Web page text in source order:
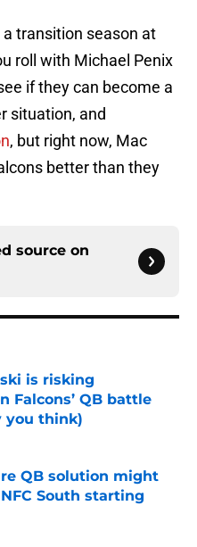
transition season at
roll with Michael Penix
if they can become a
situation, and
, but right now, Mac
better than they
source on
is risking
Falcons’ QB battle
you think)
QB solution might
South starting
Date